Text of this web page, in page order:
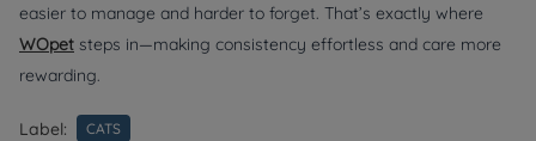
easier to manage and harder to forget. That’s exactly where
WOpet steps in—making consistency effortless and care more
rewarding.
Label: CATS